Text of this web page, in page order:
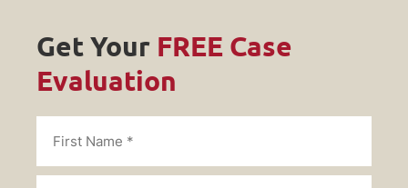
Get Your FREE Case
Evaluation